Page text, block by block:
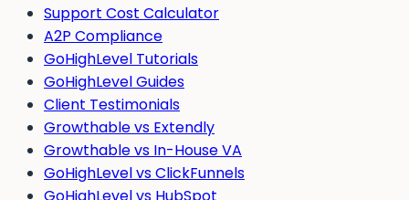
Support Cost Calculator
A2P Compliance
GoHighLevel Tutorials
GoHighLevel Guides
Client Testimonials
Growthable vs Extendly
Growthable vs In-House VA
GoHighLevel vs ClickFunnels